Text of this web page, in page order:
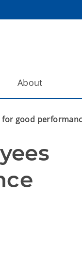
About
for good